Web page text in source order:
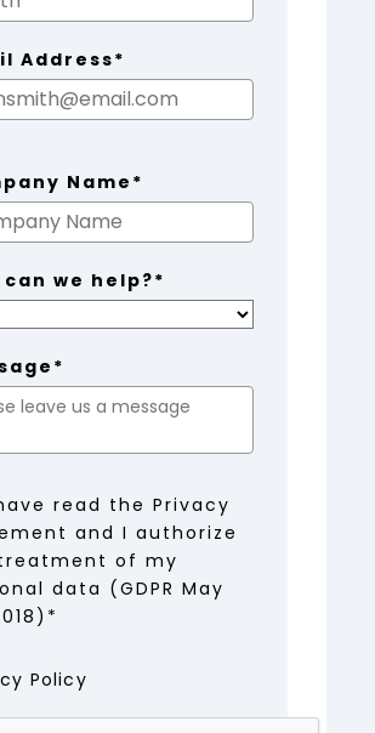
Address*
Name*
can we help?*
read the Privacy
and I authorize
of my
data (GDPR May
Policy